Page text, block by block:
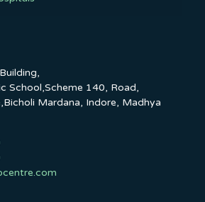
School,Scheme 140, Road,
Mardana, Indore, Madhya